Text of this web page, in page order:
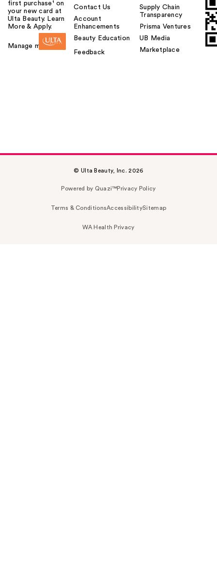
first purchase¹ on
your new card at
Ulta Beauty. Learn
More & Apply.
Manage my card
Contact Us
Account
Enhancements
Beauty Education
Feedback
Supply Chain
Transparency
Prisma Ventures
UB Media
Marketplace
© Ulta Beauty, Inc. 2026
Powered by Quazi™Privacy Policy
Terms & ConditionsAccessibilitySitemap
WA Health Privacy